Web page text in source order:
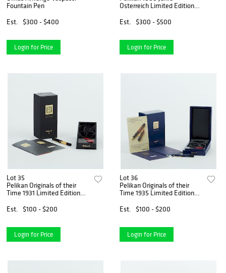
Fountain Pen
Est.
$300 - $400
Login for Price
Osterreich Limited Edition
Est.
$300 - $500
Login for Price
Lot 35
Pelikan Originals of their
Time 1931 Limited Edition
Est.
$100 - $200
Login for Price
Lot 36
Pelikan Originals of their
Time 1935 Limited Edition
Est.
$100 - $200
Login for Price